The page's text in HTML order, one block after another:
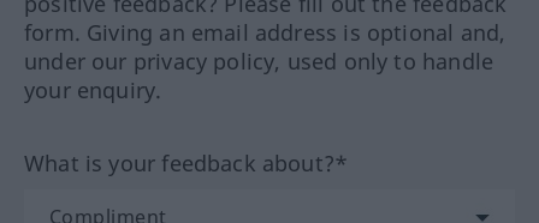
form. Giving an email address is optional and,
under our privacy policy, used only to handle
your enquiry.
What is your feedback about?*